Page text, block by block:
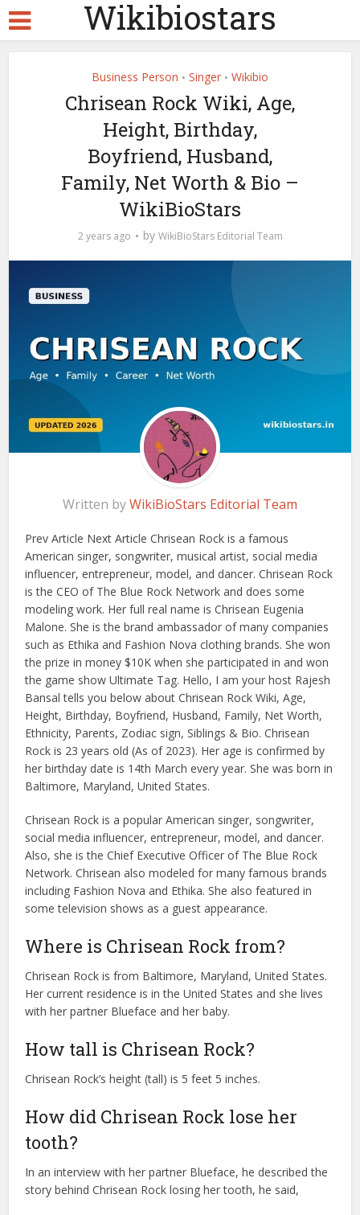
Wikibiostars
Business Person • Singer • Wikibio
Chrisean Rock Wiki, Age,
Height, Birthday,
Boyfriend, Husband,
Family, Net Worth & Bio –
WikiBioStars
2 years ago by WikiBioStars Editorial Team
Written byWikiBioStars Editorial Team
Prev Article Next Article Chrisean Rock is a famous
American singer, songwriter, musical artist, social media
influencer, entrepreneur, model, and dancer. Chrisean Rock
is the CEO of The Blue Rock Network and does some
modeling work. Her full real name is Chrisean Eugenia
Malone. She is the brand ambassador of many companies
such as Ethika and Fashion Nova clothing brands. She won
the prize in money $10K when she participated in and won
the game show Ultimate Tag. Hello, I am your host Rajesh
Bansal tells you below about Chrisean Rock Wiki, Age,
Height, Birthday, Boyfriend, Husband, Family, Net Worth,
Ethnicity, Parents, Zodiac sign, Siblings & Bio. Chrisean
Rock is 23 years old (As of 2023). Her age is confirmed by
her birthday date is 14th March every year. She was born in
Baltimore, Maryland, United States.
Chrisean Rock is a popular American singer, songwriter,
social media influencer, entrepreneur, model, and dancer.
Also, she is the Chief Executive Officer of The Blue Rock
Network. Chrisean also modeled for many famous brands
including Fashion Nova and Ethika. She also featured in
some television shows as a guest appearance.
Where is Chrisean Rock from?
Chrisean Rock is from Baltimore, Maryland, United States.
Her current residence is in the United States and she lives
with her partner Blueface and her baby.
How tall is Chrisean Rock?
Chrisean Rock’s height (tall) is 5 feet 5 inches.
How did Chrisean Rock lose her
tooth?
In an interview with her partner Blueface, he described the
story behind Chrisean Rock losing her tooth, he said,